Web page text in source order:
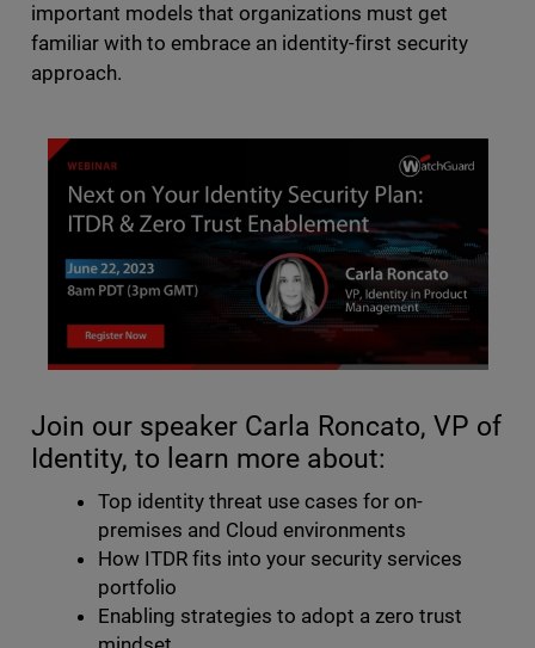
important models that organizations must get
familiar with to embrace an identity-first security
approach.
Join our speaker Carla Roncato, VP of
Identity, to learn more about:
Top identity threat use cases for on-
premises and Cloud environments
How ITDR fits into your security services
portfolio
Enabling strategies to adopt a zero trust